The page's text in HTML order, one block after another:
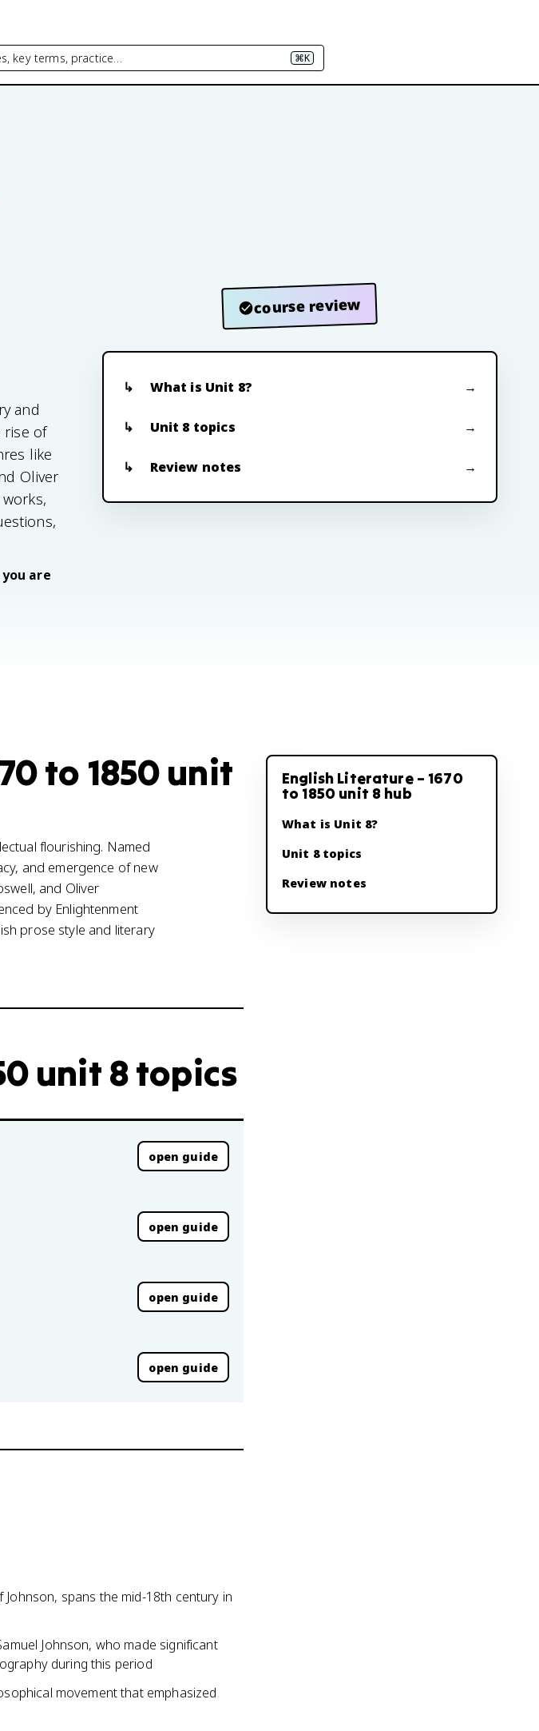
key terms, practice… ⌘K
and
rise of
like
Oliver
are
course review
What is Unit 8?
Unit 8 topics
Review notes
to 1850 unit
flourishing. Named
and emergence of new
and Oliver
by Enlightenment
prose style and literary
unit 8 topics
open guide
open guide
open guide
open guide
spans the mid-18th century in
Johnson, who made significant
during this period
movement that emphasized
English Literature – 1670
to 1850 unit 8 hub
What is Unit 8?
Unit 8 topics
Review notes